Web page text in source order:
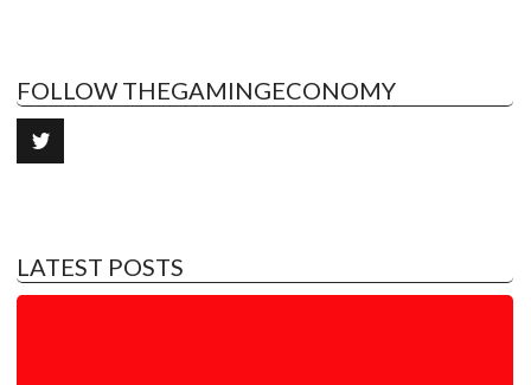
FOLLOW THEGAMINGECONOMY
LATEST POSTS